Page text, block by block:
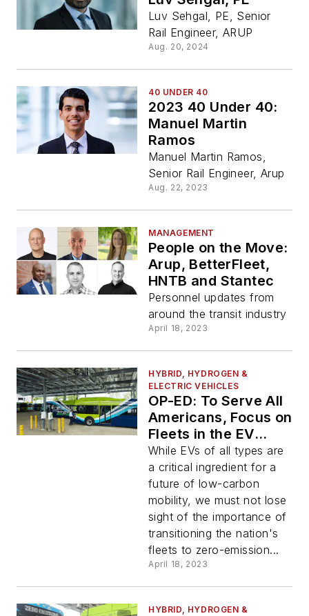
Luv Sehgal, PE, Senior
Rail Engineer, ARUP
Aug. 20, 2024
40 UNDER 40
2023 40 Under 40:
Manuel Martin
Ramos
Manuel Martin Ramos,
Senior Rail Engineer, Arup
Aug. 22, 2023
MANAGEMENT
People on the Move:
Arup, BetterFleet,
HNTB and Stantec
Personnel updates from
around the transit industry
April 18, 2023
HYBRID, HYDROGEN &
ELECTRIC VEHICLES
OP-ED: To Serve All
Americans, Focus on
Fleets in the EV
Transition
While EVs of all types are
a critical ingredient for a
future of low-carbon
mobility, we must not lose
sight of the importance of
transitioning the nation's
fleets to zero-emission...
April 18, 2023
HYBRID, HYDROGEN &